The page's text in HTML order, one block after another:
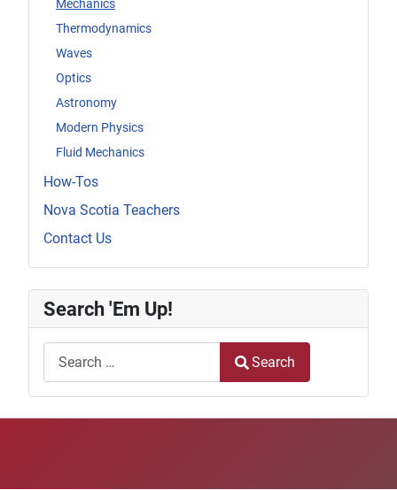
Mechanics
Thermodynamics
Waves
Optics
Astronomy
Modern Physics
Fluid Mechanics
How-Tos
Nova Scotia Teachers
Contact Us
Search 'Em Up!
Search